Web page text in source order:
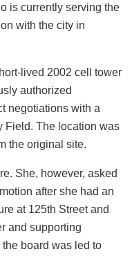
is currently serving the
with the city in
lived 2002 cell tower
authorized
negotiations with a
Field. The location was
the original site.
She, however, asked
after she had an
at 125th Street and
and supporting
board was led to